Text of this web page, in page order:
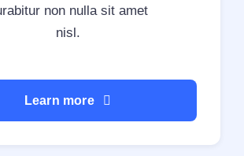
non nulla sit amet
nisl.
Learn more